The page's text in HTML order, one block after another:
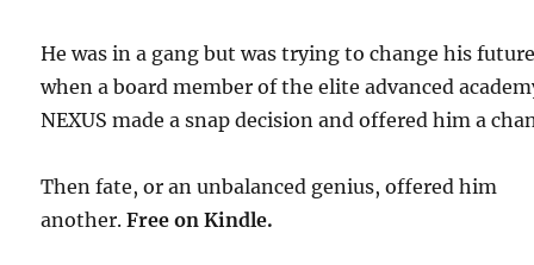
He was in a gang but was trying to change his
when a board member of the elite advanced
NEXUS made a snap decision and offered him a
Then fate, or an unbalanced genius, offered him
another. Free on Kindle.